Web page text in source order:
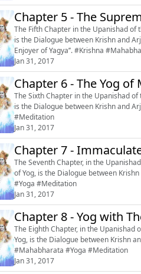
Chapter 5 - The
The Fifth Chapter in the Upanishad of
is the Dialogue between Krishn and
Enjoyer of Yagya’’.
Jan 31, 2017
Chapter 6 - The Yog of
The Sixth Chapter in the Upanishad
is the Dialogue between Krishn and Arjun, entitled:
#Meditation
Jan 31, 2017
Chapter 7 -
The Seventh Chapter, in the
of Yog, is the Dialogue between Krishn and
#Yoga #Meditation
Jan 31, 2017
Chapter 8 - Yog with
The Eighth Chapter, in the Upanishad
Yog, is the Dialogue between Krishn and
#Mahabharata #Yoga #Meditation
Jan 31, 2017